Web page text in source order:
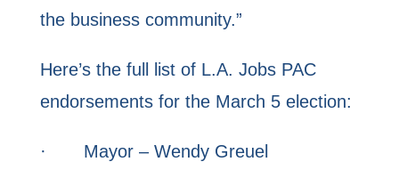
the business community.”
Here’s the full list of L.A. Jobs PAC
endorsements for the March 5 election:
· Mayor – Wendy Greuel